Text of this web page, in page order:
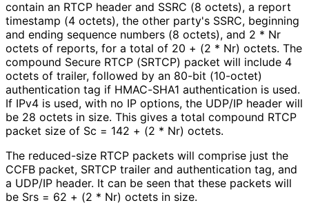
contain an RTCP header and SSRC (8 octets), a report
timestamp (4 octets), the other party's SSRC, beginning
and ending sequence numbers (8 octets), and 2 * Nr
octets of reports, for a total of 20 + (2 * Nr) octets. The
compound Secure RTCP (SRTCP) packet will include 4
octets of trailer, followed by an 80-bit (10-octet)
authentication tag if HMAC-SHA1 authentication is used.
If IPv4 is used, with no IP options, the UDP/IP header will
be 28 octets in size. This gives a total compound RTCP
packet size of Sc = 142 + (2 * Nr) octets.
The reduced-size RTCP packets will comprise just the
CCFB packet, SRTCP trailer and authentication tag, and
a UDP/IP header. It can be seen that these packets will
be Srs = 62 + (2 * Nr) octets in size.